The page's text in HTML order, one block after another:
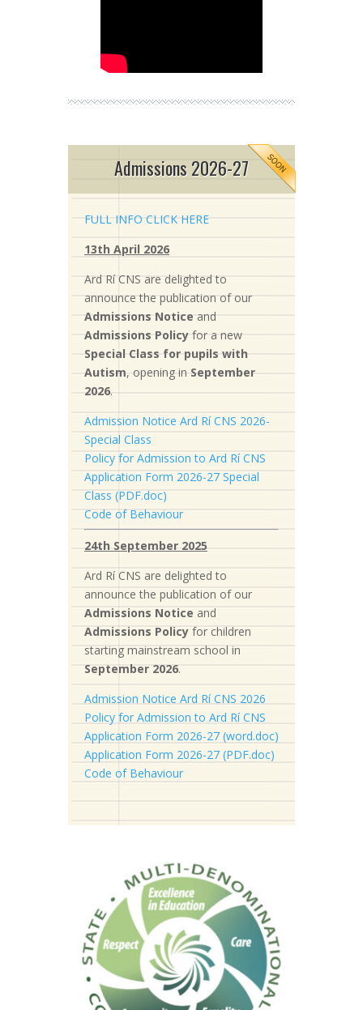
Admissions 2026-27
FULL INFO CLICK HERE
13th April 2026
Ard Rí CNS are delighted to
announce the publication of our
Admissions Notice and
Admissions Policy for a new
Special Class for pupils with
Autism, opening in September
2026.
Admission Notice Ard Rí CNS 2026-
Special Class
Policy for Admission to Ard Rí CNS
Application Form 2026-27 Special
Class (PDF.doc)
Code of Behaviour
24th September 2025
Ard Rí CNS are delighted to
announce the publication of our
Admissions Notice and
Admissions Policy for children
starting mainstream school in
September 2026.
Admission Notice Ard Rí CNS 2026
Policy for Admission to Ard Rí CNS
Application Form 2026-27 (word.doc)
Application Form 2026-27 (PDF.doc)
Code of Behaviour